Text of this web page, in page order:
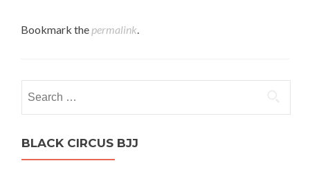
Bookmark the permalink.
for:
BLACK CIRCUS BJJ